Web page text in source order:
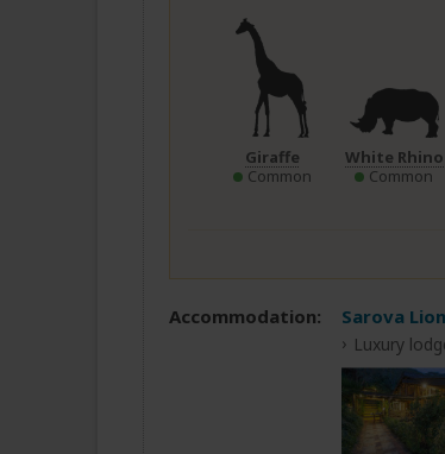
Giraffe
Common
White Rhino
Common
Accommodation: Sarova
Luxury